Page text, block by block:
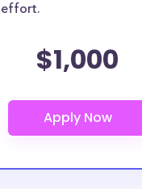
effort.
$1,000